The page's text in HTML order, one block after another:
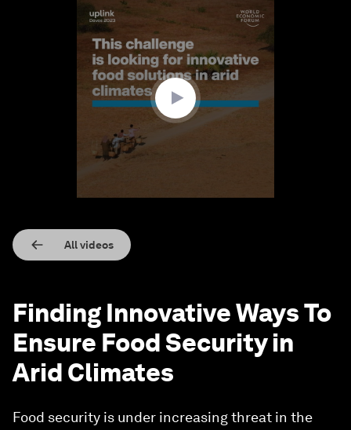
All videos
Finding Innovative Ways To
Ensure Food Security in
Arid Climates
Food security is under increasing threat in the